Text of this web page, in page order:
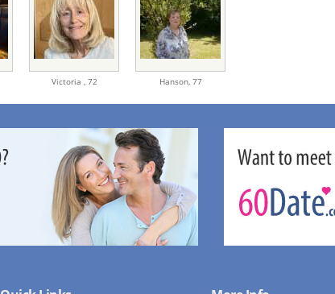
Victoria , 72 Hanson, 77